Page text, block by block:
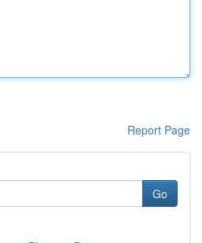
Report Page
Go